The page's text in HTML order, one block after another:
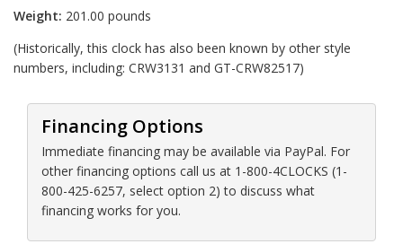
Weight: 201.00 pounds
(Historically, this clock has also been known by other style
numbers, including: CRW3131 and GT-CRW82517)
Financing Options
Immediate financing may be available via PayPal. For
other financing options call us at 1-800-4CLOCKS (1-
800-425-6257, select option 2) to discuss what
financing works for you.